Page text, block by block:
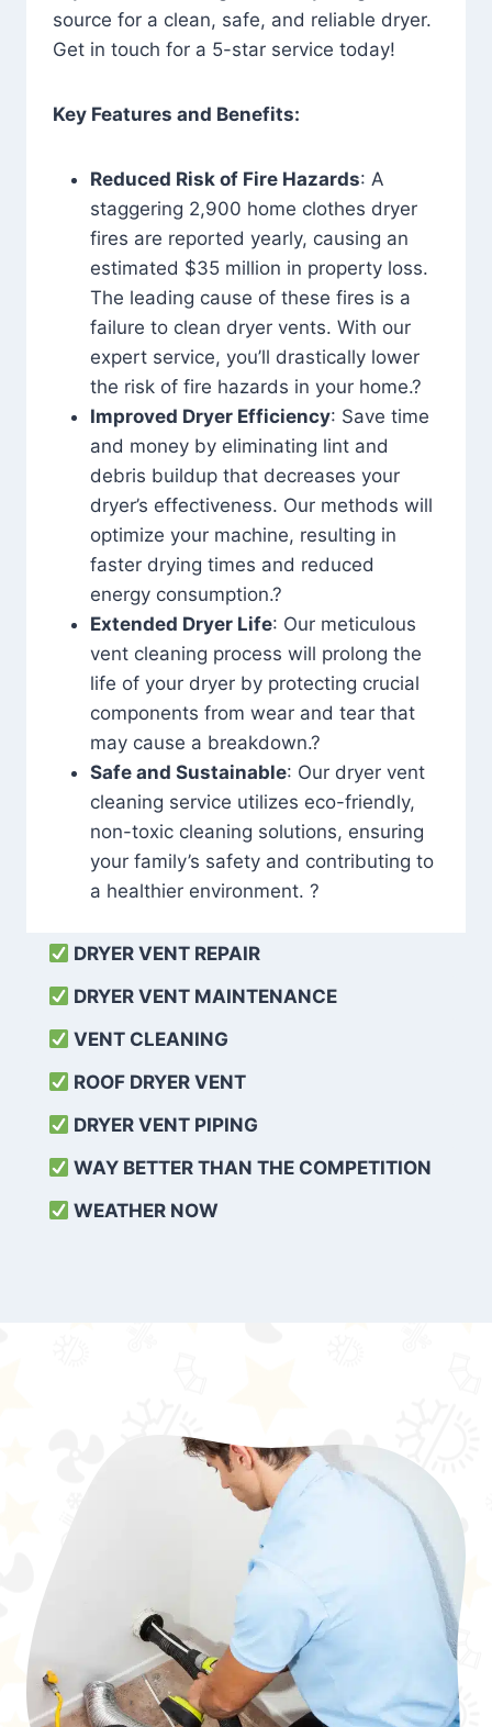
source for a clean, safe, and reliable dryer.
Get in touch for a 5-star service today!
Key Features and Benefits:
Reduced Risk of Fire Hazards: A
staggering 2,900 home clothes dryer
fires are reported yearly, causing an
estimated $35 million in property loss.
The leading cause of these fires is a
failure to clean dryer vents. With our
expert service, you’ll drastically lower
the risk of fire hazards in your home.?
Improved Dryer Efficiency: Save time
and money by eliminating lint and
debris buildup that decreases your
dryer’s effectiveness. Our methods will
optimize your machine, resulting in
faster drying times and reduced
energy consumption.?
Extended Dryer Life: Our meticulous
vent cleaning process will prolong the
life of your dryer by protecting crucial
components from wear and tear that
may cause a breakdown.?
Safe and Sustainable: Our dryer vent
cleaning service utilizes eco-friendly,
non-toxic cleaning solutions, ensuring
your family’s safety and contributing to
a healthier environment. ?
DRYER VENT REPAIR
DRYER VENT MAINTENANCE
VENT CLEANING
ROOF DRYER VENT
DRYER VENT PIPING
WAY BETTER THAN THE COMPETITION
WEATHER NOW